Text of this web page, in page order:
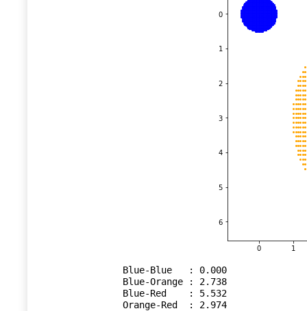
Blue-Blue   : 0.000
Blue-Orange : 2.738
Blue-Red    : 5.532
Orange-Red  : 2.974